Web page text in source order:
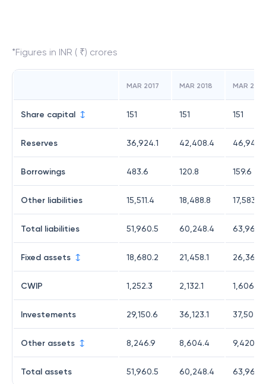
*Figures in INR ( ₹) crores
MAR 2017 MAR 2018 MAR 2019
Share capital 151 151 151
Reserves 36,924.1 42,408.4 46,941.1
Borrowings 483.6 120.8 159.6
Other liabilities 15,511.4 18,488.8 17,583.7
Total liabilities 51,960.5 60,248.4 63,968.7
Fixed assets 18,680.2 21,458.1 26,365.1
CWIP 1,252.3 2,132.1 1,606.9
Investements 29,150.6 36,123.1 37,503.6
Other assets 8,246.9 8,604.4 9,420.9
Total assets 51,960.5 60,248.4 63,968.7